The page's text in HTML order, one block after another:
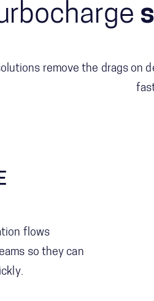
remove the drags on
flows
so they can